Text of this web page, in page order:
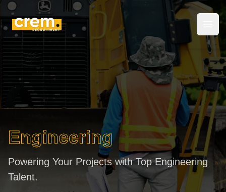
Crem Recruitment
Engineering
Powering Your Projects with Top Engineering
Talent.